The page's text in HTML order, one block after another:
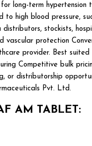
long-term
high blood pressure,
stockists,
protection
provider. Best
Competitive bulk
or distributorship
Pvt. Ltd.
AM TABLET: